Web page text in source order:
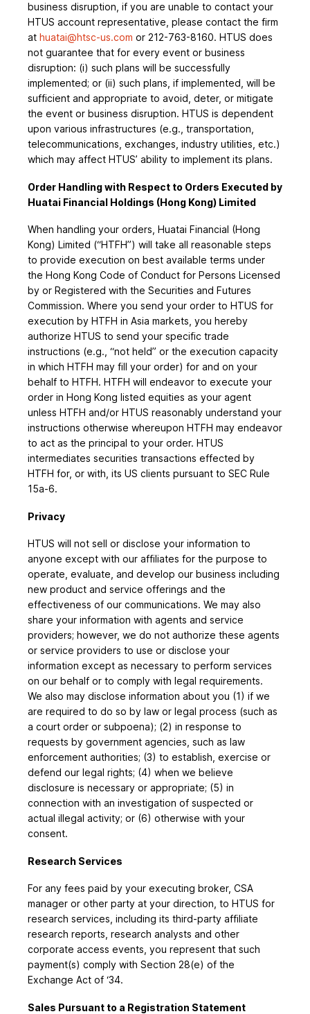
business disruption, if you are unable to contact your
HTUS account representative, please contact the firm
at huatai@htsc-us.com or 212-763-8160. HTUS does
not guarantee that for every event or business
disruption: (i) such plans will be successfully
implemented; or (ii) such plans, if implemented, will be
sufficient and appropriate to avoid, deter, or mitigate
the event or business disruption. HTUS is dependent
upon various infrastructures (e.g., transportation,
telecommunications, exchanges, industry utilities, etc.)
which may affect HTUS’ ability to implement its plans.
Order Handling with Respect to Orders Executed by
Huatai Financial Holdings (Hong Kong) Limited
When handling your orders, Huatai Financial (Hong
Kong) Limited (“HTFH”) will take all reasonable steps
to provide execution on best available terms under
the Hong Kong Code of Conduct for Persons Licensed
by or Registered with the Securities and Futures
Commission. Where you send your order to HTUS for
execution by HTFH in Asia markets, you hereby
authorize HTUS to send your specific trade
instructions (e.g., “not held” or the execution capacity
in which HTFH may fill your order) for and on your
behalf to HTFH. HTFH will endeavor to execute your
order in Hong Kong listed equities as your agent
unless HTFH and/or HTUS reasonably understand your
instructions otherwise whereupon HTFH may endeavor
to act as the principal to your order. HTUS
intermediates securities transactions effected by
HTFH for, or with, its US clients pursuant to SEC Rule
15a-6.
Privacy
HTUS will not sell or disclose your information to
anyone except with our affiliates for the purpose to
operate, evaluate, and develop our business including
new product and service offerings and the
effectiveness of our communications. We may also
share your information with agents and service
providers; however, we do not authorize these agents
or service providers to use or disclose your
information except as necessary to perform services
on our behalf or to comply with legal requirements.
We also may disclose information about you (1) if we
are required to do so by law or legal process (such as
a court order or subpoena); (2) in response to
requests by government agencies, such as law
enforcement authorities; (3) to establish, exercise or
defend our legal rights; (4) when we believe
disclosure is necessary or appropriate; (5) in
connection with an investigation of suspected or
actual illegal activity; or (6) otherwise with your
consent.
Research Services
For any fees paid by your executing broker, CSA
manager or other party at your direction, to HTUS for
research services, including its third-party affiliate
research reports, research analysts and other
corporate access events, you represent that such
payment(s) comply with Section 28(e) of the
Exchange Act of ‘34.
Sales Pursuant to a Registration Statement